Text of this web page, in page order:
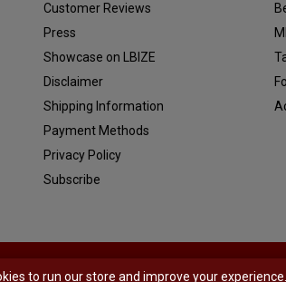
Customer Reviews
Press
Showcase on LBIZE
Disclaimer
Shipping Information
Payment Methods
Privacy Policy
Subscribe
to run our store and improve your experience.